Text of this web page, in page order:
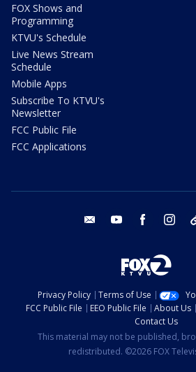
FOX Shows and
Programming
KTVU's Schedule
Live News Stream
Schedule
Mobile Apps
Subscribe To KTVU's
Newsletter
FCC Public File
FCC Applications
email youtube facebook
Privacy Policy Terms of Use
FCC Public File
EEO Public File About Us
Contact Us
This material may not be published,
redistributed. ©2026 FOX